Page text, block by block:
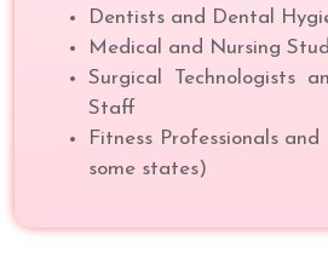
Dentists and Dental
Medical and Nursing
Surgical Technologists
Staff
Fitness Professionals
some states)